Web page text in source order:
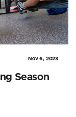
Nov 6, 2023
Season